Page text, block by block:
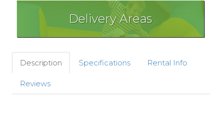
Delivery Areas
Description Specifications Rental Info
Reviews